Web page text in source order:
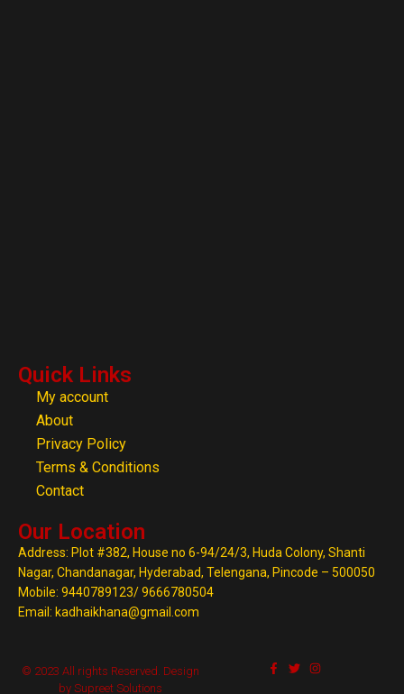
Quick Links
My account
About
Privacy Policy
Terms & Conditions
Contact
Our Location
Address: Plot #382, House no 6-94/24/3, Huda Colony, Shanti
Nagar, Chandanagar, Hyderabad, Telengana, Pincode – 500050
Mobile: 9440789123/ 9666780504
Email: kadhaikhana@gmail.com
© 2023 All rights Reserved. Design
by Supreet Solutions